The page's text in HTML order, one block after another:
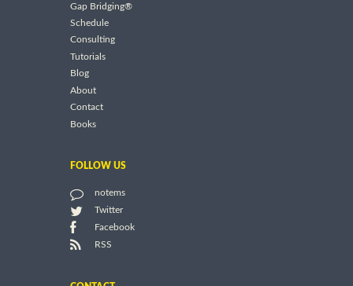
Gap Bridging®
Schedule
Consulting
Tutorials
Blog
About
Contact
Books
FOLLOW US
notems
Twitter
Facebook
RSS